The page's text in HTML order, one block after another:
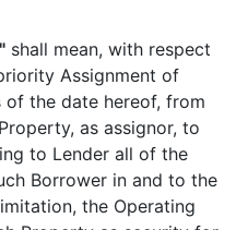
shall mean, with respect
Assignment of
of the date hereof, from
as assignor, to
to Lender all of the
Borrower in and to the
the Operating